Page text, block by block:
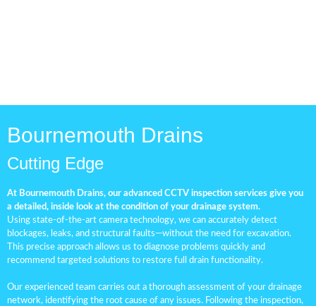
Bournemouth Drains
Cutting Edge
At Bournemouth Drains, our advanced CCTV inspection services give you
a detailed, inside look at the condition of your drainage system.
Using state-of-the-art camera technology, we can accurately detect
blockages, leaks, and structural faults—without the need for excavation.
This precise approach allows us to diagnose problems quickly and
recommend targeted solutions to restore full drain functionality.
Our experienced team carries out a thorough assessment of your drainage
network, identifying the root cause of any issues. Following the inspection,